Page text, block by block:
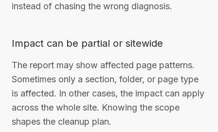
instead of chasing the wrong diagnosis.
Impact can be partial or sitewide
The report may show affected page patterns.
Sometimes only a section, folder, or page type
is affected. In other cases, the impact can apply
across the whole site. Knowing the scope
shapes the cleanup plan.